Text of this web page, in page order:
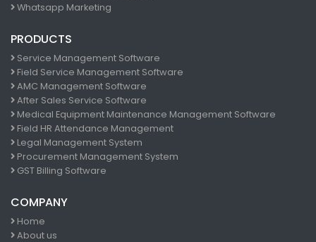
Whatsapp Marketing
PRODUCTS
Service Management Software
Field Service Management Software
AMC Management Software
After Sales Service Software
Medical Equipment Maintenance Management Software
Field HR Attendance Management
Legal Management System
Procurement Management System
GST Billing Software
COMPANY
Home
About us